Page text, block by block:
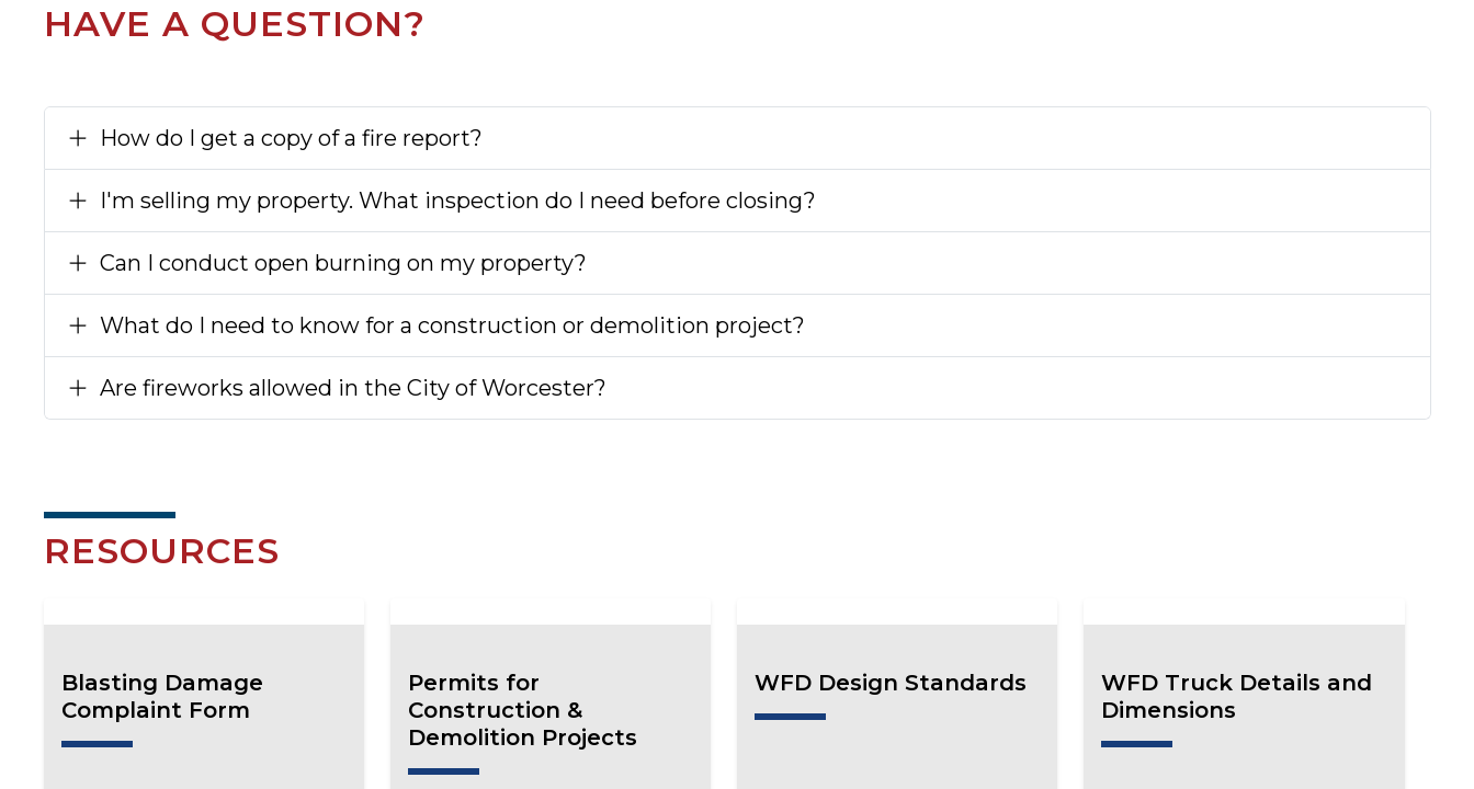
HAVE A QUESTION?
How do I get a copy of a fire report?
I'm selling my property. What inspection do I need before closing?
Can I conduct open burning on my property?
What do I need to know for a construction or demolition project?
Are fireworks allowed in the City of Worcester?
RESOURCES
Blasting Damage
Complaint Form
Permits for
Construction &
Demolition Projects
WFD Design Standards
WFD Truck Details and
Dimensions